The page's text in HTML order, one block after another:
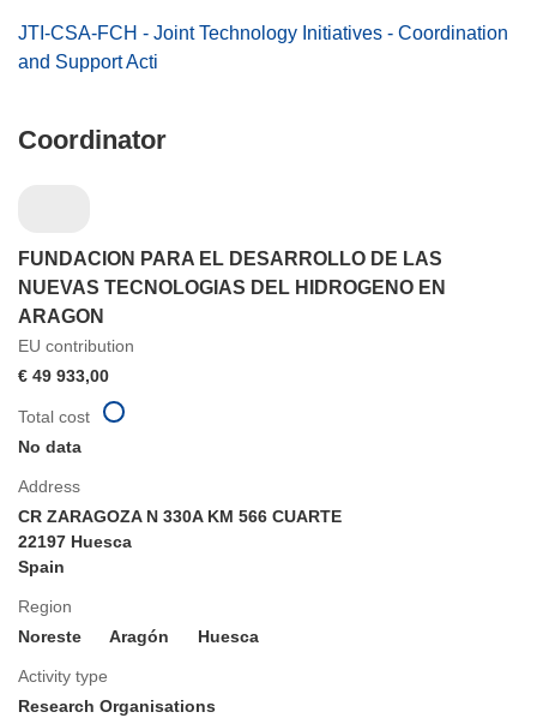
JTI-CSA-FCH - Joint Technology Initiatives - Coordination
and Support Acti
Coordinator
FUNDACION PARA EL DESARROLLO DE LAS
NUEVAS TECNOLOGIAS DEL HIDROGENO EN
ARAGON
EU contribution
€ 49 933,00
Address
CR ZARAGOZA N 330A KM 566 CUARTE
22197 Huesca
Spain
Region
Noreste
Aragón Huesca
Activity type
Research Organisations
Total cost
No data